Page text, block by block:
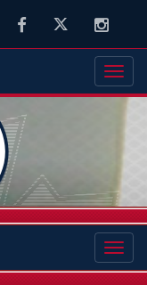
FacebookTwitter